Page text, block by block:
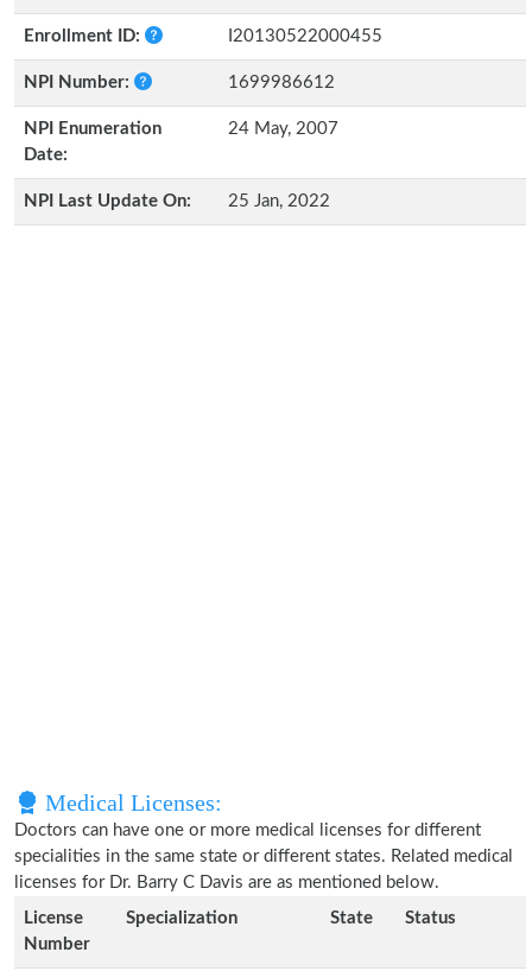
Enrollment ID: I20130522000455
NPI Number: 1699986612
NPI Enumeration
Date:
24 May, 2007
NPI Last Update On: 25 Jan, 2022
Medical Licenses:
Doctors can have one or more medical licenses for different
specialities in the same state or different states. Related medical
licenses for Dr. Barry C Davis are as mentioned below.
License
Number
Specialization State Status